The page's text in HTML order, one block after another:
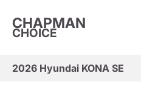
CHAPMAN
CHOICE
2026 Hyundai KONA SE